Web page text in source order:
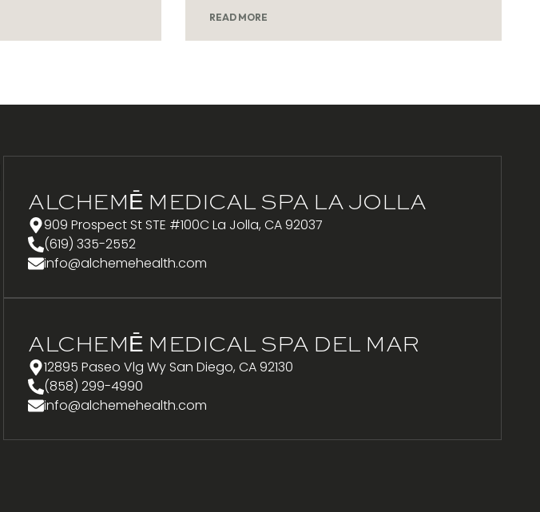
READ MORE
ALCHEMĒ MEDICAL SPA LA JOLLA
909 Prospect St STE #100C La Jolla, CA 92037
(619) 335-2552
info@alchemehealth.com
ALCHEMĒ MEDICAL SPA DEL MAR
12895 Paseo Vlg Wy San Diego, CA 92130
(858) 299-4990
info@alchemehealth.com